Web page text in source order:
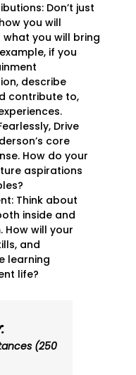
Don’t just
you will
you will bring
if you
describe
contribute to,
Drive
core
How do your
aspirations
Think about
inside and
How will your
and
learning
life?
(250